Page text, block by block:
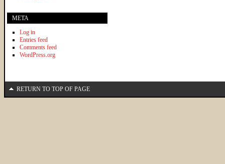
META
Log in
Entries feed
Comments feed
WordPress.org
RETURN TO TOP OF PAGE